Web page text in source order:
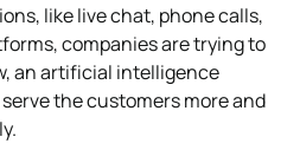
like live chat, phone calls,
companies are trying to
an artificial intelligence
the customers more and